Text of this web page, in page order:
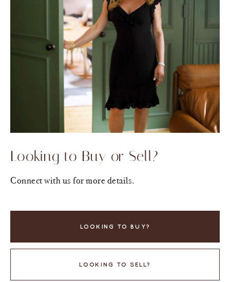
Looking to Buy or Sell?
Connect with us for more details.
LOOKING TO BUY?
LOOKING TO SELL?